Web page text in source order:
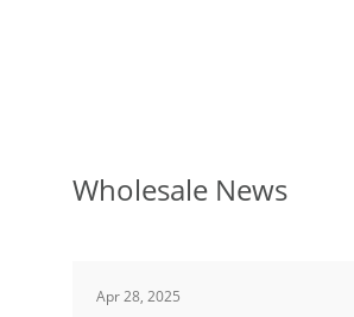
Wholesale News
Apr 28, 2025